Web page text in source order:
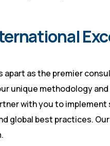
apart as the premier
unique methodology
with you to
global best practices.